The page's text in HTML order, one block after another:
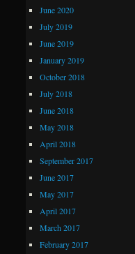
June 2020
July 2019
June 2019
January 2019
October 2018
July 2018
June 2018
May 2018
April 2018
September 2017
June 2017
May 2017
April 2017
March 2017
February 2017